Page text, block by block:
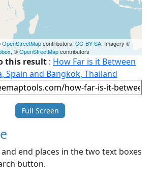
OpenStreetMapcontributors, CC-BY-SA, Imagery ©
, ©OpenStreetMapcontributors
this result : How Far is it Between
Spain and Bangkok, Thailand
Full Screen
end places in the two text boxes
button.